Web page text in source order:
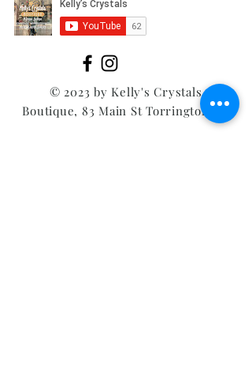
© 2023 by Kelly's Crystals
Boutique, 83 Main St Torrington CT